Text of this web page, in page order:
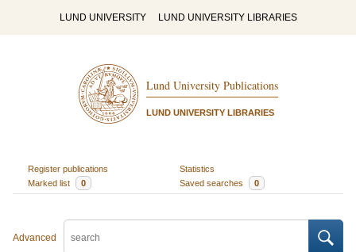
LUND UNIVERSITY LUND UNIVERSITY LIBRARIES
Lund University Publications
LUND UNIVERSITY LIBRARIES
Register publications
Statistics
Marked list
0 Saved searches 0
Advanced